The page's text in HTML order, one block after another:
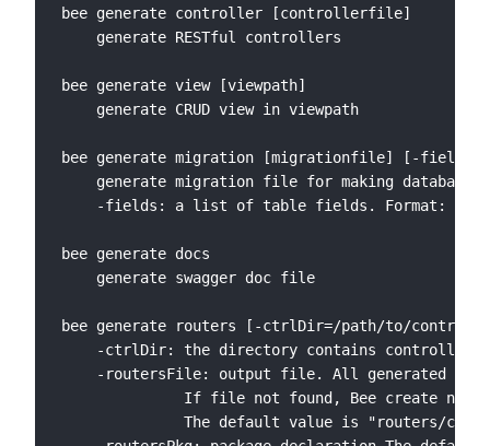
bee generate controller [controllerfile]
    generate RESTful controllers
bee generate view [viewpath]
    generate CRUD view in viewpath
bee generate migration [migrationfile] [-
generate migration file for making database
-fields: a list of table fields. Format:
bee generate docs
    generate swagger doc file
bee generate routers [-ctrlDir=/path/to/
-ctrlDir: the directory contains
-routersFile: output file. All generated
If file not found, Bee create new
The default value is "routers/